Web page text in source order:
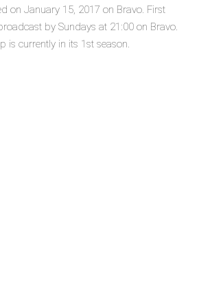
on January 15, 2017 on Bravo. First
by Sundays at 21:00 on Bravo.
is currently in its 1st season.